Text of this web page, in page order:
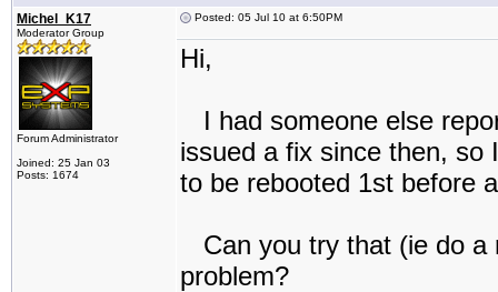
Michel_K17
Moderator Group
Forum Administrator
Joined: 25 Jan 03
Posts: 1674
Posted: 05 Jul 10 at 6:50PM
Hi,
I had someone else
issued a fix since then, so
to be rebooted 1st before
Can you try that (ie do a
problem?